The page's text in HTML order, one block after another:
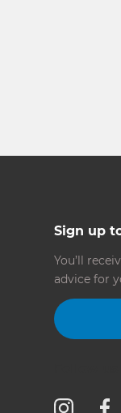
Sign up
You’ll
advice for